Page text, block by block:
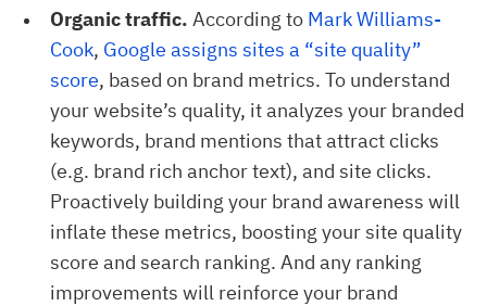
Organic traffic. According to Mark Williams-
Cook, Google assigns sites a “site quality”
score, based on brand metrics. To understand
your website’s quality, it analyzes your branded
keywords, brand mentions that attract clicks
(e.g. brand rich anchor text), and site clicks.
Proactively building your brand awareness will
inflate these metrics, boosting your site quality
score and search ranking. And any ranking
improvements will reinforce your brand